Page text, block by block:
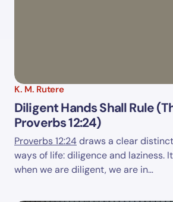
K. M. Rutere
Diligent Hands Shall Rule
Proverbs 12:24)
Proverbs 12:24draws a clear
ways of life: diligence and laziness.
when we are diligent, we are in…